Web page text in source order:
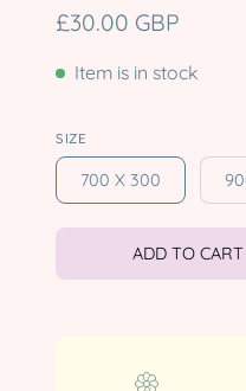
£30.00 GBP
Item is in stock
SIZE
700 X 300
ADD TO CART